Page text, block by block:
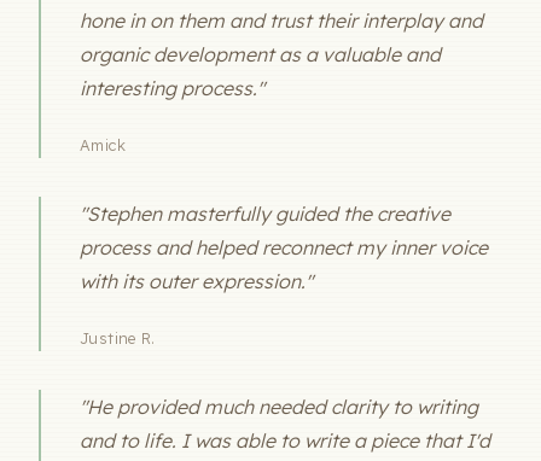
hone in on them and trust their interplay and
organic development as a valuable and
interesting process."
Amick
"Stephen masterfully guided the creative
process and helped reconnect my inner voice
with its outer expression."
Justine R.
"He provided much needed clarity to writing
and to life. I was able to write a piece that I'd